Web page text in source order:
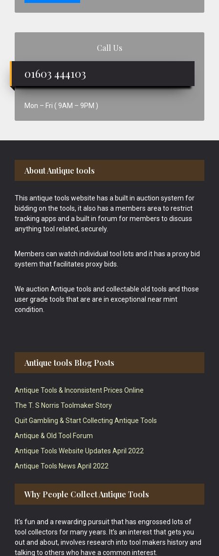
Call Us
01603 444103
Mon – Fri ( 9AM – 9PM )
Footer
About Antique tools
This antique tools website has a built in auction system for
bidding on the tools, it also has a members area to restrict
tracking apps and a built in forum for members to discuss
anything tool related, securely.
Members can watch individual tool lots and it has a proxy bid
system that facilitates proxy bids.
We auction Antique tools and collectable old tools and those
user grade tools that are are in exceptional near mint
condition.
Antique tools Blog Posts
Antique Tools & Inconsistent Prices Online
The T. S Norris Toolmaker Story
Quit Gambling & Start Collecting Antique Tools
Antique & Old Tool Forum
Antique Tools Website Updates April 2022
Antique Tools News April 2022
Why People Collect Antique Tools
It’s fun and a rewarding pursuit that has engrossed lots of
tool collectors for many years. It’s an interest that gets you
out and about, involves research into tool makers history and
talking to others who have a common interest.